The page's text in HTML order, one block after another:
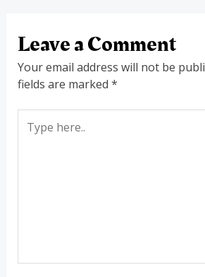
Leave a Comment
Your email address will not be
fields are marked *
here..